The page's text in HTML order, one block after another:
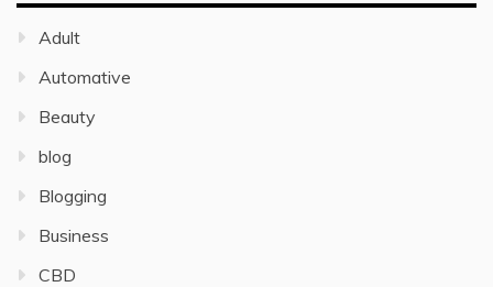
Adult
Automative
Beauty
blog
Blogging
Business
CBD